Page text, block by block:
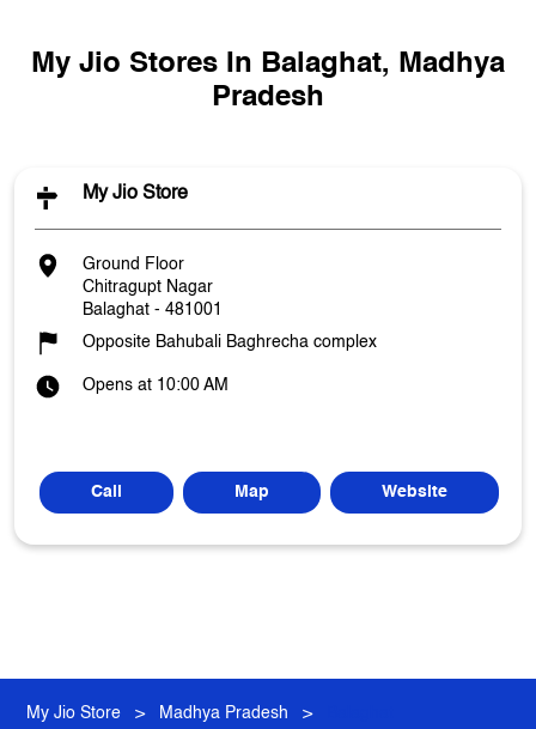
My Jio Stores In Balaghat, Madhya
Pradesh
My Jio Store
Ground Floor
Chitragupt Nagar
Balaghat - 481001
Opposite Bahubali Baghrecha complex
Opens at 10:00 AM
Call Map Website
My Jio Store Madhya Pradesh